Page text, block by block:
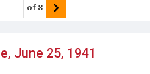
June 25, 1941
of8